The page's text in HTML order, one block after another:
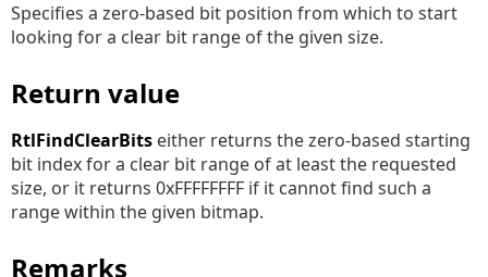
Specifies a zero-based bit position from which to start
looking for a clear bit range of the given size.
Return value
RtlFindClearBits either returns the zero-based starting
bit index for a clear bit range of at least the requested
size, or it returns 0xFFFFFFFF if it cannot find such a
range within the given bitmap.
Remarks